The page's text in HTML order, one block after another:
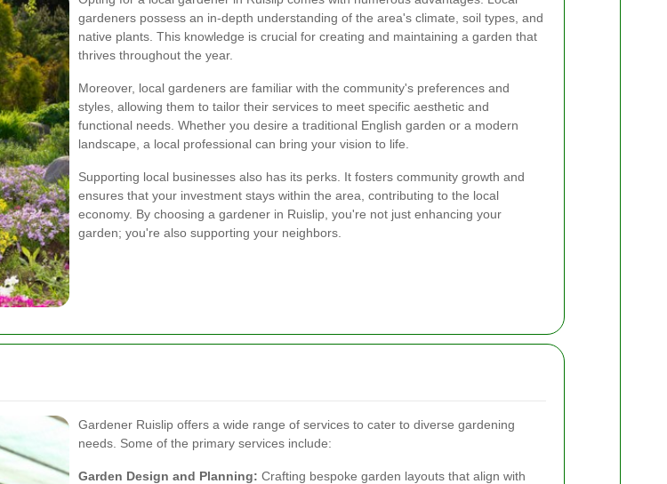
gardeners possess an in-depth understanding of the area's climate, soil types, and
native plants. This knowledge is crucial for creating and maintaining a garden that
thrives throughout the year.
Moreover, local gardeners are familiar with the community's preferences and
styles, allowing them to tailor their services to meet specific aesthetic and
functional needs. Whether you desire a traditional English garden or a modern
landscape, a local professional can bring your vision to life.
Supporting local businesses also has its perks. It fosters community growth and
ensures that your investment stays within the area, contributing to the local
economy. By choosing a gardener in Ruislip, you're not just enhancing your
garden; you're also supporting your neighbors.
Gardener Ruislip offers a wide range of services to cater to diverse gardening
needs. Some of the primary services include:
Garden Design and Planning: Crafting bespoke garden layouts that align with